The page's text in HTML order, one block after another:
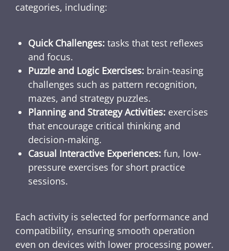
categories, including:
Quick Challenges: tasks that test reflexes
and focus.
Puzzle and Logic Exercises: brain-teasing
challenges such as pattern recognition,
mazes, and strategy puzzles.
Planning and Strategy Activities: exercises
that encourage critical thinking and
decision-making.
Casual Interactive Experiences: fun, low-
pressure exercises for short practice
sessions.
Each activity is selected for performance and
compatibility, ensuring smooth operation
even on devices with lower processing power.